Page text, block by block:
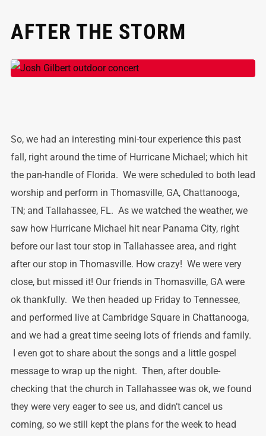
AFTER THE STORM
So, we had an interesting mini-tour experience this past
fall, right around the time of Hurricane Michael; which hit
the pan-handle of Florida. We were scheduled to both lead
worship and perform in Thomasville, GA, Chattanooga,
TN; and Tallahassee, FL. As we watched the weather, we
saw how Hurricane Michael hit near Panama City, right
before our last tour stop in Tallahassee area, and right
after our stop in Thomasville. How crazy! We were very
close, but missed it! Our friends in Thomasville, GA were
ok thankfully. We then headed up Friday to Tennessee,
and performed live at Cambridge Square in Chattanooga,
and we had a great time seeing lots of friends and family.
I even got to share about the songs and a little gospel
message to wrap up the night. Then, after double-
checking that the church in Tallahassee was ok, we found
they were very eager to see us, and didn’t cancel us
coming, so we still kept the plans for the week to head